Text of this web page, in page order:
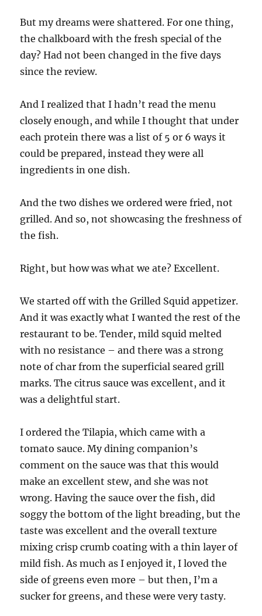
But my dreams were shattered. For one thing,
the chalkboard with the fresh special of the
day? Had not been changed in the five days
since the review.
And I realized that I hadn’t read the menu
closely enough, and while I thought that under
each protein there was a list of 5 or 6 ways it
could be prepared, instead they were all
ingredients in one dish.
And the two dishes we ordered were fried, not
grilled. And so, not showcasing the freshness of
the fish.
Right, but how was what we ate? Excellent.
We started off with the Grilled Squid appetizer.
And it was exactly what I wanted the rest of the
restaurant to be. Tender, mild squid melted
with no resistance – and there was a strong
note of char from the superficial seared grill
marks. The citrus sauce was excellent, and it
was a delightful start.
I ordered the Tilapia, which came with a
tomato sauce. My dining companion’s
comment on the sauce was that this would
make an excellent stew, and she was not
wrong. Having the sauce over the fish, did
soggy the bottom of the light breading, but the
taste was excellent and the overall texture
mixing crisp crumb coating with a thin layer of
mild fish. As much as I enjoyed it, I loved the
side of greens even more – but then, I’m a
sucker for greens, and these were very tasty.